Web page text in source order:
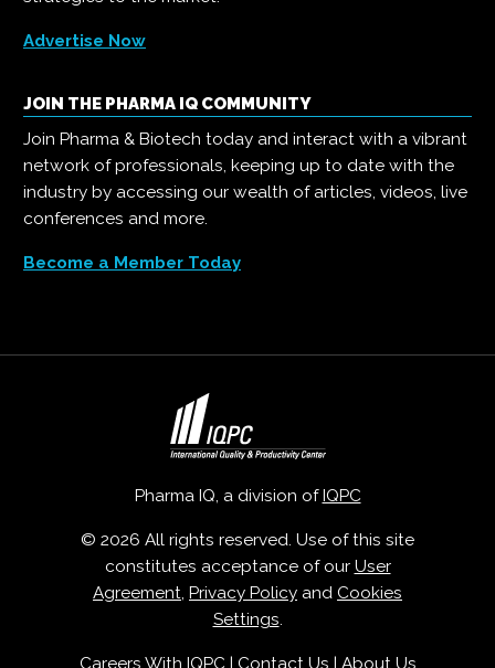
Advertise Now
JOIN THE PHARMA IQ COMMUNITY
Join Pharma & Biotech today and interact with a vibrant
network of professionals, keeping up to date with the
industry by accessing our wealth of articles, videos, live
conferences and more.
Become a Member Today
Pharma IQ, a division of IQPC
© 2026 All rights reserved. Use of this site
constitutes acceptance of our User
Agreement, Privacy Policy and Cookies
Settings.
Careers With IQPC| Contact Us About Us